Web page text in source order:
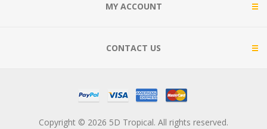
MY ACCOUNT
CONTACT US
Copyright © 2026 5D Tropical. All rights reserved.